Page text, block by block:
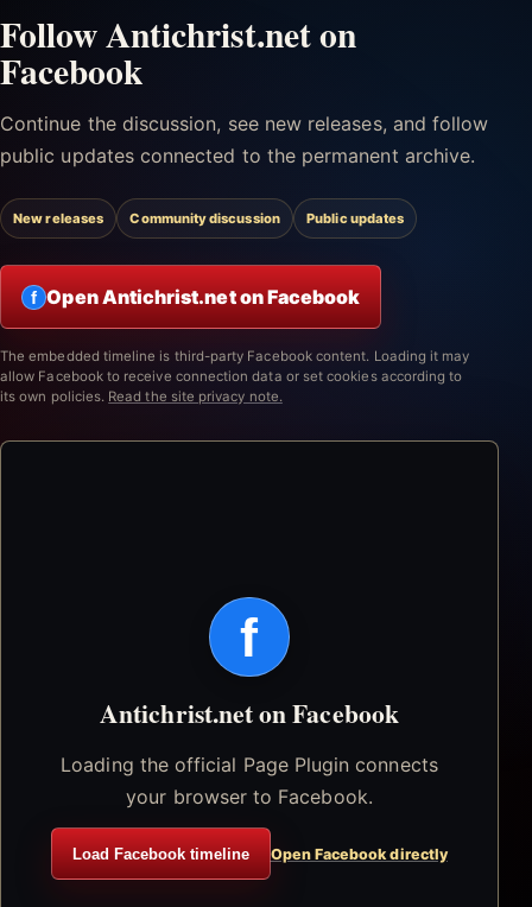
Follow Antichrist.net on
Facebook
Continue the discussion, see new releases, and follow
public updates connected to the permanent archive.
New releases Community discussion Public updates
f Open Antichrist.net on Facebook
The embedded timeline is third-party Facebook content. Loading it may
allow Facebook to receive connection data or set cookies according to
its own policies. Read the site privacy note.
f
Antichrist.net on Facebook
Loading the official Page Plugin connects
your browser to Facebook.
Load Facebook timeline Open Facebook directly